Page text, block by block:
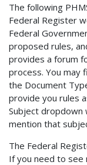
The following
Federal Register
Federal
proposed rules,
provides a forum
process. You may
the Document
provide you rules
Subject dropdown
mention that
The Federal
If you need to see